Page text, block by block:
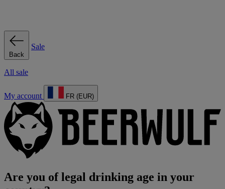
Back
Sale
All sale
My account FR (EUR)
Are you of legal drinking age in your